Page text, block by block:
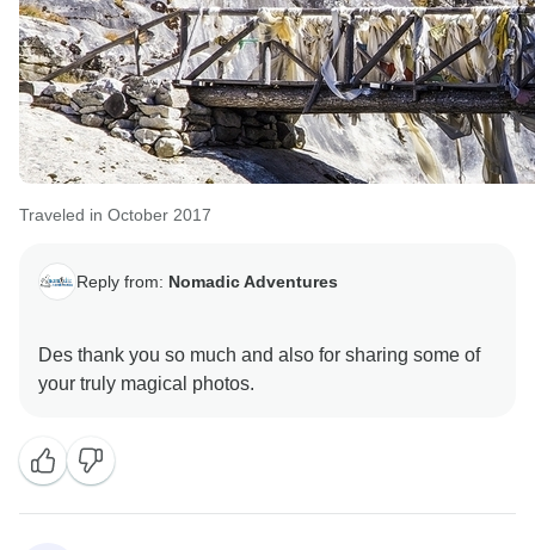
Traveled in October 2017
Reply from: Nomadic Adventures
Des thank you so much and also for sharing some of